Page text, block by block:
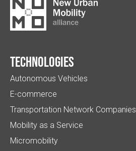
Technologies
Autonomous Vehicles
E-commerce
Transportation Network Companies
Mobility as a Service
Micromobility